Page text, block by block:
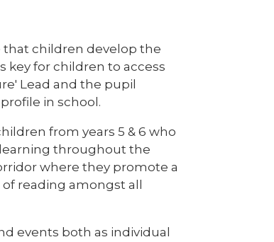
that children develop the
key for children to access
Lead and the pupil
in school.
from years 5 & 6 who
throughout the
where they promote a
reading amongst all
events both as individual